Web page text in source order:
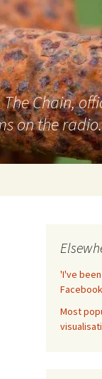
Chain,
on the radio.
'I've been
Most